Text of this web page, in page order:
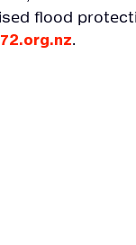
flood
.